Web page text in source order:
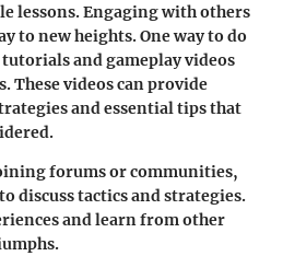
lessons. Engaging with others
to new heights. One way to do
tutorialsand gameplay videos
These videos can provide
and essential tips that
forums or communities,
discuss tactics and strategies.
and learn from other